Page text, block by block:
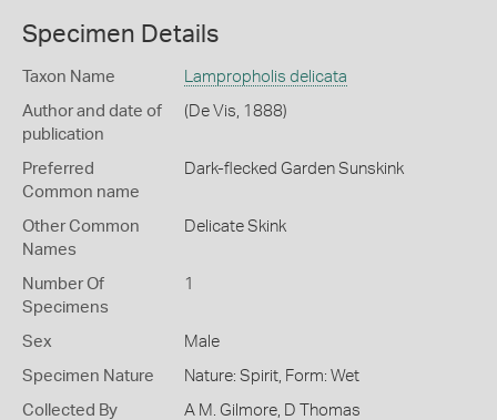
Specimen Details
Taxon Name Lampropholis delicata
Author and date of
publication
(De Vis, 1888)
Preferred
Common name
Dark-flecked Garden Sunskink
Other Common
Names
Delicate Skink
Number Of
Specimens
1
Sex Male
Specimen Nature Nature: Spirit, Form: Wet
Collected By A M. Gilmore, D Thomas